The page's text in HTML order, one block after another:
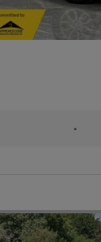
•